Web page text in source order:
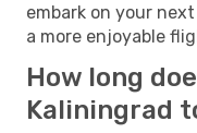
embark on your
a more enjoyable
How long
Kaliningrad